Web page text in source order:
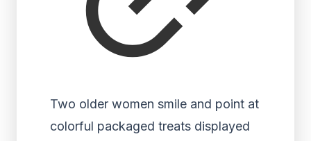
Two older women smile and point at
colorful packaged treats displayed